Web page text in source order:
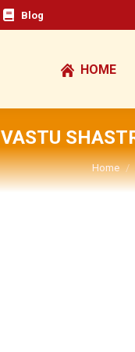
Blog
HOME
VASTU
You
Home